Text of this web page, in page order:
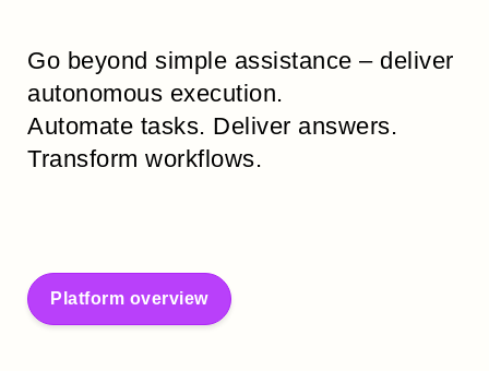
Go beyond simple assistance – deliver
autonomous execution.
Automate tasks. Deliver answers.
Transform workflows.
Platform overview